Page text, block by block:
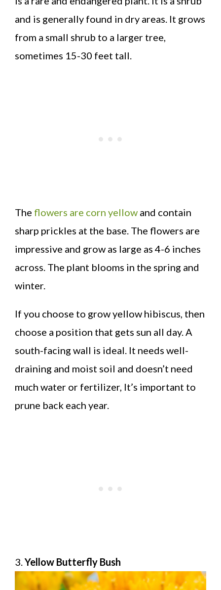
and is generally found in dry areas. It grows
from a small shrub to a larger tree,
sometimes 15-30 feet tall.
The flowers are corn yellow and contain
sharp prickles at the base. The flowers are
impressive and grow as large as 4-6 inches
across. The plant blooms in the spring and
winter.
If you choose to grow yellow hibiscus, then
choose a position that gets sun all day. A
south-facing wall is ideal. It needs well-
draining and moist soil and doesn’t need
much water or fertilizer, It’s important to
prune back each year.
3. Yellow Butterfly Bush